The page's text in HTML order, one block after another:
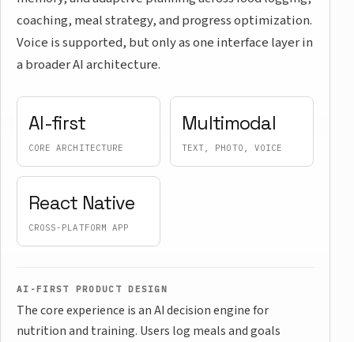
coaching, meal strategy, and progress optimization.
Voice is supported, but only as one interface layer in
a broader AI architecture.
AI-first
CORE ARCHITECTURE
Multimodal
TEXT, PHOTO, VOICE
React Native
CROSS-PLATFORM APP
AI-FIRST PRODUCT DESIGN
The core experience is an AI decision engine for
nutrition and training. Users log meals and goals